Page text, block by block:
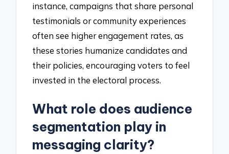
instance, campaigns that share personal
testimonials or community experiences
often see higher engagement rates, as
these stories humanize candidates and
their policies, encouraging voters to feel
invested in the electoral process.
What role does audience
segmentation play in
messaging clarity?